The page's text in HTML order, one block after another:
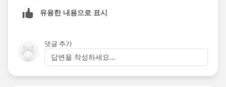
of the Account field is).
This should update the Contact Info field everytime
the Contact record is updated. This means if the
Account Info field is edited, it is not updated on the
Contact until the Contact record has been updated in
유용한 내용으로 표시
댓글 추가
답변을 작성하세요...